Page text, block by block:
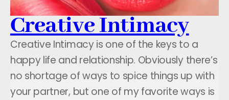
Creative Intimacy
Creative Intimacy is one of the keys to a
happy life and relationship. Obviously there’s
no shortage of ways to spice things up with
your partner, but one of my favorite ways is